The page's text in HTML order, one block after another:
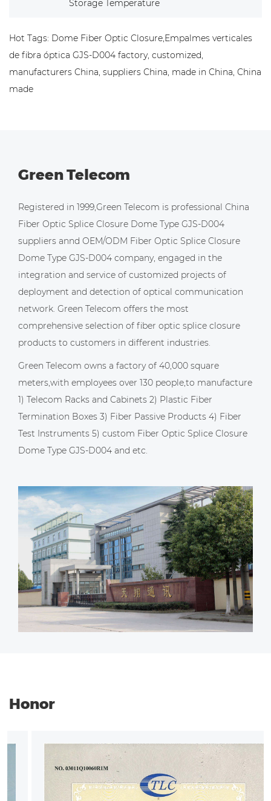
Storage Temperature
Hot Tags: Dome Fiber Optic Closure,Empalmes verticales
de fibra óptica GJS-D004 factory, customized,
manufacturers China, suppliers China, made in China, China
made
Green Telecom
Registered in 1999,Green Telecom is professional China
Fiber Optic Splice Closure Dome Type GJS-D004
suppliers annd OEM/ODM Fiber Optic Splice Closure
Dome Type GJS-D004 company, engaged in the
integration and service of customized projects of
deployment and detection of optical communication
network. Green Telecom offers the most
comprehensive selection of fiber optic splice closure
products to customers in different industries.
Green Telecom owns a factory of 40,000 square
meters,with employees over 130 people,to manufacture
1) Telecom Racks and Cabinets 2) Plastic Fiber
Termination Boxes 3) Fiber Passive Products 4) Fiber
Test Instruments 5) custom Fiber Optic Splice Closure
Dome Type GJS-D004 and etc.
Honor